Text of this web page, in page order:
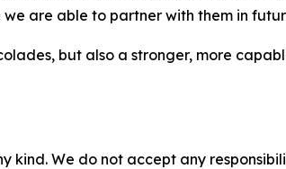
are able to partner with them in
but also a stronger, more
kind. We do not accept any